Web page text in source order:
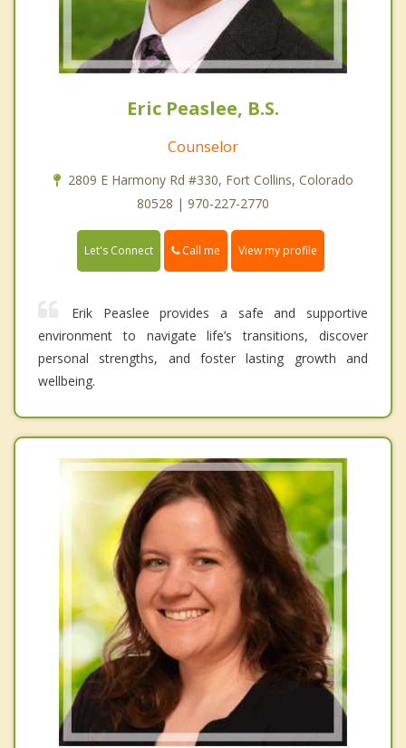
Eric Peaslee, B.S.
Counselor
2809 E Harmony Rd #330, Fort Collins, Colorado
80528 | 970-227-2770
Let's Connect Call me View my profile
Erik Peaslee provides a safe and supportive
environment to navigate life’s transitions, discover
personal strengths, and foster lasting growth and
wellbeing.